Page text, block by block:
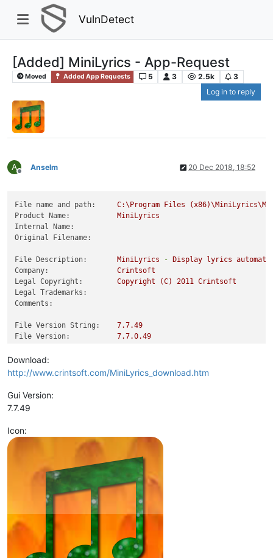
VulnDetect
[Added] MiniLyrics - App-Request
Moved Added App Requests 5 3 2.5k
3
Log in to reply
A
Offline
Anselm 20 Dec 2018, 18:52
File name and path: C:\Program Files
Product Name:
MiniLyrics
Internal Name:
Original Filename:
File Description: MiniLyrics - Display lyrics
Company:
Crintsoft
Legal Copyright:
Copyright (C) 2011 Crintsoft
Legal Trademarks:
Comments:
File Version String: 7.7.49
File Version:
7.7.0.49
Product Version:
Download:
http://www.crintsoft.com/MiniLyrics_download.htm
Gui Version:
7.7.49
Icon: